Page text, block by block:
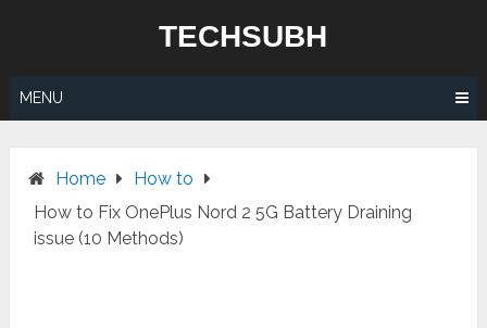
TECHSUBH
MENU
Home
How to
How to Fix OnePlus Nord 2 5G Battery Draining
issue (10 Methods)